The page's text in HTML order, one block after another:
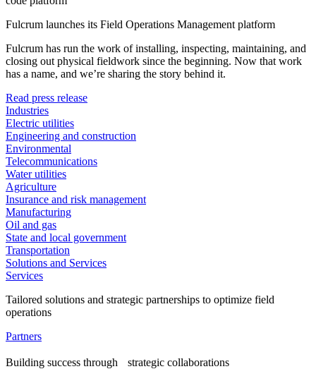
Fulcrum launches its Field Operations Management platform
Fulcrum has run the work of installing, inspecting, maintaining, and
closing out physical fieldwork since the beginning. Now that work
has a name, and we’re sharing the story behind it.
Read press release
Industries
Electric utilities
Engineering and construction
Environmental
Telecommunications
Water utilities
Agriculture
Insurance and risk management
Manufacturing
Oil and gas
State and local government
Transportation
Solutions and Services
Services
Tailored solutions and strategic partnerships to optimize field
operations
Partners
Building success through strategic collaborations